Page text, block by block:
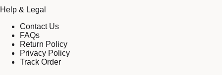
Help & Legal
Contact Us
FAQs
Return Policy
Privacy Policy
Track Order